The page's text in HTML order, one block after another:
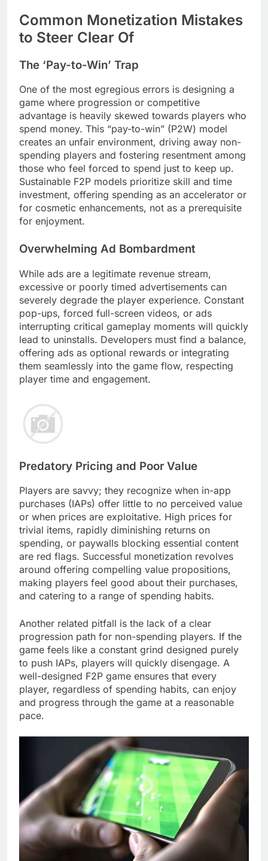
Common Monetization Mistakes
to Steer Clear Of
The ‘Pay-to-Win’ Trap
One of the most egregious errors is designing a
game where progression or competitive
advantage is heavily skewed towards players who
spend money. This “pay-to-win” (P2W) model
creates an unfair environment, driving away non-
spending players and fostering resentment among
those who feel forced to spend just to keep up.
Sustainable F2P models prioritize skill and time
investment, offering spending as an accelerator or
for cosmetic enhancements, not as a prerequisite
for enjoyment.
Overwhelming Ad Bombardment
While ads are a legitimate revenue stream,
excessive or poorly timed advertisements can
severely degrade the player experience. Constant
pop-ups, forced full-screen videos, or ads
interrupting critical gameplay moments will quickly
lead to uninstalls. Developers must find a balance,
offering ads as optional rewards or integrating
them seamlessly into the game flow, respecting
player time and engagement.
Predatory Pricing and Poor Value
Players are savvy; they recognize when in-app
purchases (IAPs) offer little to no perceived value
or when prices are exploitative. High prices for
trivial items, rapidly diminishing returns on
spending, or paywalls blocking essential content
are red flags. Successful monetization revolves
around offering compelling value propositions,
making players feel good about their purchases,
and catering to a range of spending habits.
Another related pitfall is the lack of a clear
progression path for non-spending players. If the
game feels like a constant grind designed purely
to push IAPs, players will quickly disengage. A
well-designed F2P game ensures that every
player, regardless of spending habits, can enjoy
and progress through the game at a reasonable
pace.